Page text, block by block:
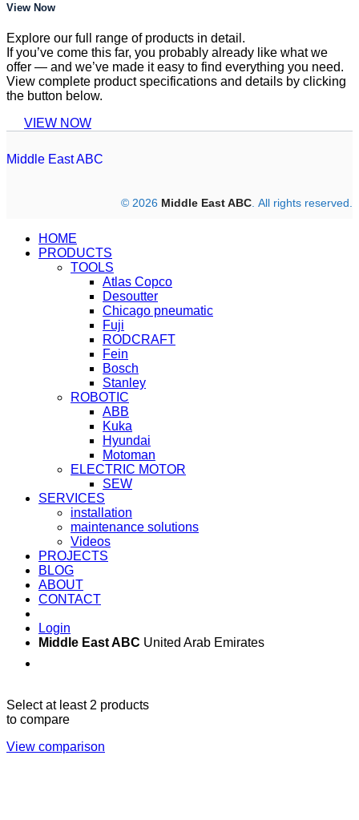
View Now
Explore our full range of products in detail.
If you’ve come this far, you probably already like what we
offer — and we’ve made it easy to find everything you need.
View complete product specifications and details by clicking
the button below.
VIEW NOW
Middle East ABC
© 2026 Middle East ABC . All rights reserved.
HOME
PRODUCTS
TOOLS
Atlas Copco
Desoutter
Chicago pneumatic
Fuji
RODCRAFT
Fein
Bosch
Stanley
ROBOTIC
ABB
Kuka
Hyundai
Motoman
ELECTRIC MOTOR
SEW
SERVICES
installation
maintenance solutions
Videos
PROJECTS
BLOG
ABOUT
CONTACT
Login
Middle East ABC United Arab Emirates
Select at least 2 products
to compare
View comparison